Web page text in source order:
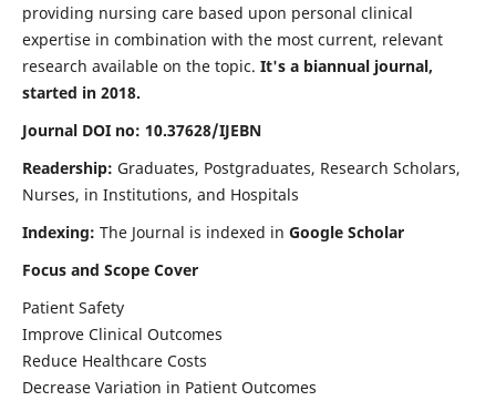
providing nursing care based upon personal clinical
expertise in combination with the most current, relevant
research available on the topic. It's a biannual journal,
started in 2018.
Journal DOI no: 10.37628/IJEBN
Readership: Graduates, Postgraduates, Research Scholars,
Nurses, in Institutions, and Hospitals
Indexing: The Journal is indexed in Google Scholar
Focus and Scope Cover
Patient Safety
Improve Clinical Outcomes
Reduce Healthcare Costs
Decrease Variation in Patient Outcomes